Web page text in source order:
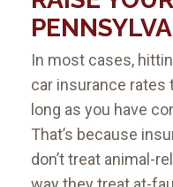
In most cases,
car insurance rates
long as you have
That’s because
don’t treat animal-